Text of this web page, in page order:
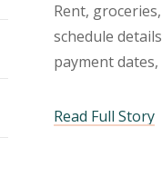
Rent,
schedule
payment dates,
Read Full Story